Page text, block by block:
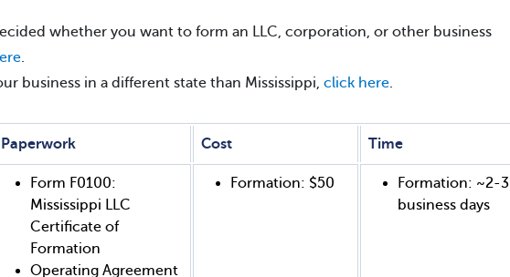
whether you want to form an LLC, corporation, or other business
.
business in a different state than Mississippi, click here.
Paperwork Cost Time
Form F0100:
Mississippi LLC
Certificate of
Formation
Operating Agreement
Formation: $50
Formation: ~2-3
business days